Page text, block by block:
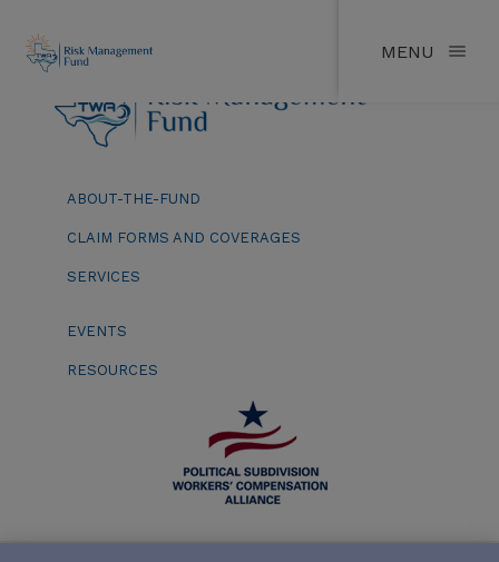
MENU
ABOUT-THE-FUND
CLAIM FORMS AND COVERAGES
SERVICES
EVENTS
RESOURCES